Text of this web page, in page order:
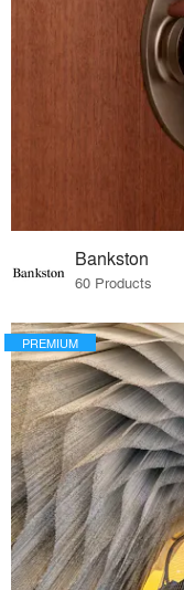
Bankston
60 Products
PREMIUM